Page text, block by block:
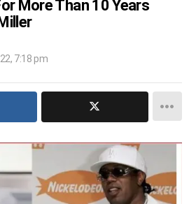
More Than 10 Years
7:18 pm